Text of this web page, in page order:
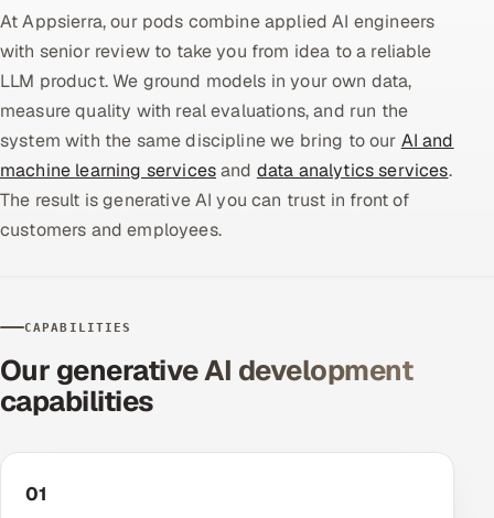
Media, Tech & Telecom
Transportation & Logistics
Hire
Hire QA Engineers in India
Hire Developers in India
Dedicated Development Team
Offshore Development Center
Locations we serve worldwide
At Appsierra, our pods combine applied AI engineers
with senior review to take you from idea to a reliable
LLM product. We ground models in your own data,
measure quality with real evaluations, and run the
system with the same discipline we bring to our AI and
machine learning servicesand data analytics services.
The result is generative AI you can trust in front of
customers and employees.
CAPABILITIES
Our generative AI development
capabilities
01